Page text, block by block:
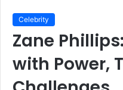
Celebrity
Zane
with Power,